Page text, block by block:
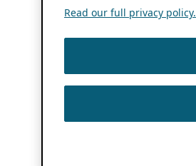
Read our full privacy policy.